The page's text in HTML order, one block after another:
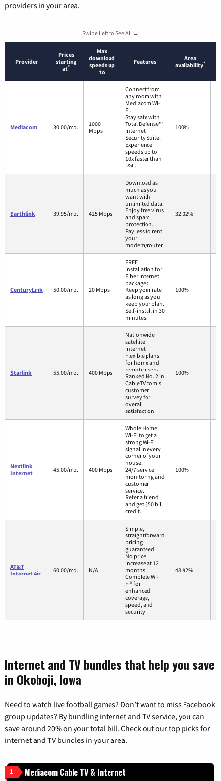
providers in your area.
Swipe Left to See All →
Provider
Prices
starting
at*
Max
download
speeds up
to
Features
Area
availability*
Mediacom 30.00/mo.
1000
Mbps
Connect from
any room with
Mediacom Wi-
Fi.
Stay safe with
Total Defense™
Internet
Security Suite.
Experience
speeds up to
10x faster than
DSL.
100%
Earthlink 39.95/mo. 425 Mbps
Download as
much as you
want with
unlimited data.
Enjoy free virus
and spam
protection.
Pay less to rent
your
modem/router.
32.32%
CenturyLink 50.00/mo. 20 Mbps
FREE
installation for
Fiber Internet
packages
Keep your rate
as long as you
keep your plan.
Self-install in 30
minutes.
100%
Starlink 55.00/mo. 400 Mbps
Nationwide
satellite
internet
Flexible plans
for home and
remote users
Ranked No. 2 in
CableTV.com's
customer
survey for
overall
satisfaction
100%
Nextlink
Internet
45.00/mo. 400 Mbps
Whole Home
Wi-Fi to get a
strong Wi-Fi
signal in every
corner of your
house.
24/7 service
monitoring and
customer
service.
Refer a friend
and get $50 bill
credit.
100%
AT&T
Internet Air
60.00/mo. N/A
Simple,
straightforward
pricing
guaranteed.
No price
increase at 12
months
Complete Wi-
Fi® for
enhanced
coverage,
speed, and
security
48.92%
Internet and TV bundles that help you save
in Okoboji, Iowa
Need to watch live football games? Don’t want to miss Facebook
group updates? By bundling internet and TV service, you can
save around 20% on your total bill. Check out our top picks for
internet and TV bundles in your area.
1 Mediacom Cable TV & Internet